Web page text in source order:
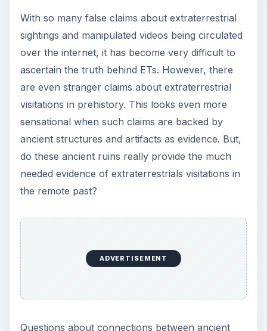
With so many false claims about extraterrestrial
sightings and manipulated videos being circulated
over the internet, it has become very difficult to
ascertain the truth behind ETs. However, there
are even stranger claims about extraterrestrial
visitations in prehistory. This looks even more
sensational when such claims are backed by
ancient structures and artifacts as evidence. But,
do these ancient ruins really provide the much
needed evidence of extraterrestrials visitations in
the remote past?
ADVERTISEMENT
Questions about connections between ancient